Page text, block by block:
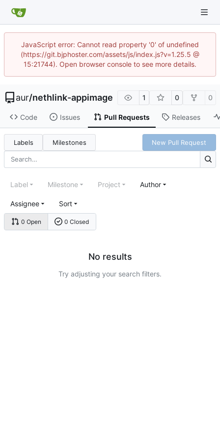
JavaScript error: Cannot read property '0' of undefined
(https://git.bjphoster.com/assets/js/index.js?v=1.25.5 @
15:21744). Open browser console to see more details.
aur/nethlink-appimage 1 0 0
Code Issues Pull Requests Releases
Labels Milestones New Pull Request
0 Open 0 Closed
Label Milestone Project Author
Assignee Sort
No results
Try adjusting your search filters.